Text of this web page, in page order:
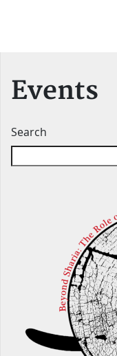
Events
Search